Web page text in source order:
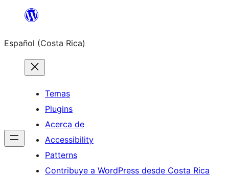
Saltar
contenido
Español (Costa Rica)
Temas
Plugins
Acerca de
Accessibility
Patterns
Contribuye a WordPress desde Costa Rica